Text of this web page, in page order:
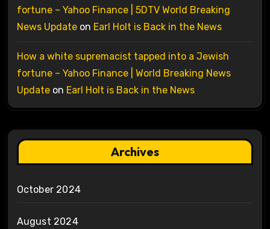
fortune – Yahoo Finance | 5DTV World Breaking
News Updateon Earl Holt is Back in the News
How a white supremacist tapped into a Jewish
fortune – Yahoo Finance | World Breaking News
Updateon Earl Holt is Back in the News
Archives
October 2024
August 2024